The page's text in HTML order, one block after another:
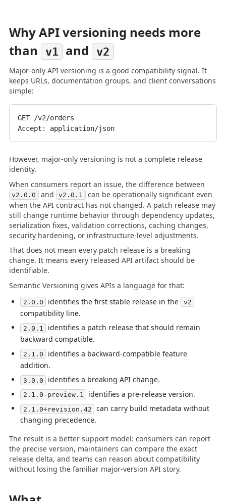
Why API versioning needs more
than
v1 and v2
Major-only API versioning is a good compatibility signal. It
keeps URLs, documentation groups, and client conversations
simple:
GET /v2/orders
Accept: application/json
However, major-only versioning is not a complete release
identity.
When consumers report an issue, the difference between
v2.0.0 and v2.0.1
can be operationally significant even
when the API contract has not changed. A patch release may
still change runtime behavior through dependency updates,
serialization fixes, validation corrections, caching changes,
security hardening, or infrastructure-level adjustments.
That does not mean every patch release is a breaking
change. It means every released API artifact should be
identifiable.
Semantic Versioning gives APIs a language for that:
2.0.0 identifies the first stable release in the v2
compatibility line.
2.0.1
identifies a patch release that should remain
backward compatible.
2.1.0
identifies a backward-compatible feature
addition.
3.0.0 identifies a breaking API change.
2.1.0-preview.1 identifies a pre-release version.
2.1.0+revision.42
can carry build metadata without
changing precedence.
The result is a better support model: consumers can report
the precise version, maintainers can compare the exact
release delta, and teams can reason about compatibility
without losing the familiar major-version API story.